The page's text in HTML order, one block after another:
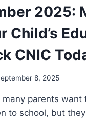
2025:
Child’s
CNIC
8, 2025
many parents want
to school, but they